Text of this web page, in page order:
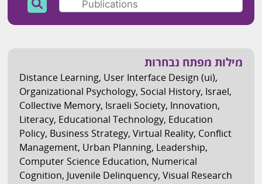
מילות מפתח נבחרות
Distance Learning, User Interface Design (ui),
Organizational Psychology,Social History, Israel,
Collective Memory, Israeli Society, Innovation,
Literacy, Educational Technology, Education
Policy, Business Strategy,Virtual Reality, Conflict
Management, Urban Planning, Leadership,
Computer Science Education, Numerical
Cognition, Juvenile Delinquency,Visual Research